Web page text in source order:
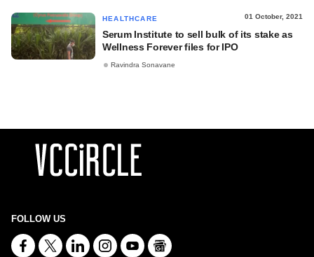
HEALTHCARE 01 October, 2021
Serum Institute to sell bulk of its stake as
Wellness Forever files for IPO
Ravindra Sonavane
FOLLOW US